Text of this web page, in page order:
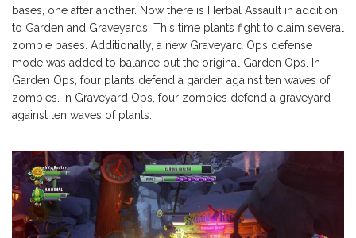
bases, one after another. Now there is Herbal Assault in addition
to Garden and Graveyards. This time plants fight to claim several
zombie bases. Additionally, a new Graveyard Ops defense
mode was added to balance out the original Garden Ops. In
Garden Ops, four plants defend a garden against ten waves of
zombies. In Graveyard Ops, four zombies defend a graveyard
against ten waves of plants.